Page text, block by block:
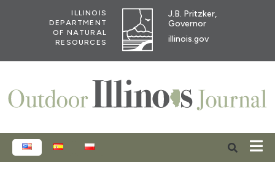
ILLINOIS
DEPARTMENT
OF NATURAL
RESOURCES
J.B. Pritzker,
Governor
illinois.gov
ENGLISHESPAÑOL